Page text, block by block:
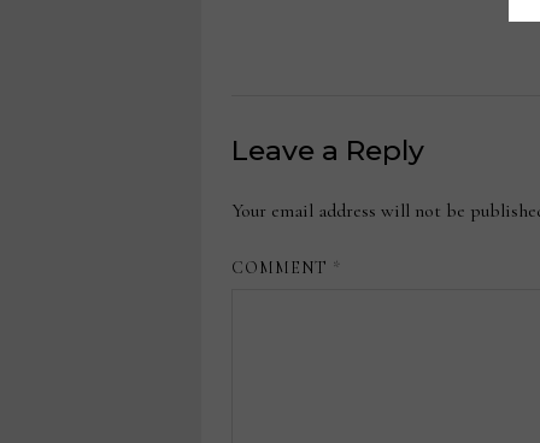
Leave a Reply
Your email address will not be
COMMENT *